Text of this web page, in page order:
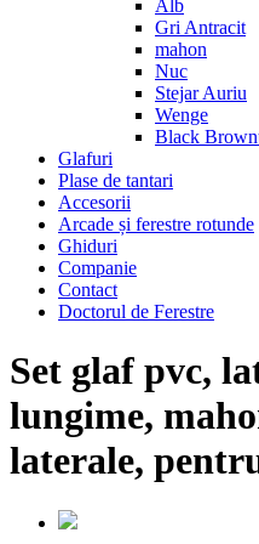
Alb
Gri Antracit
mahon
Nuc
Stejar Auriu
Wenge
Black
Glafuri
Plase de tantari
Accesorii
Arcade și ferestre rotunde
Ghiduri
Companie
Contact
Doctorul de Ferestre
Set glaf pvc,
lungime,
laterale,